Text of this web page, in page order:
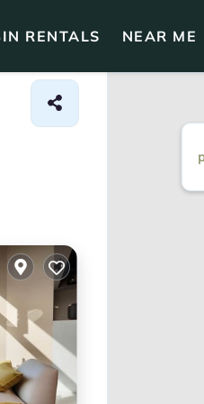
RENTALS NEAR ME